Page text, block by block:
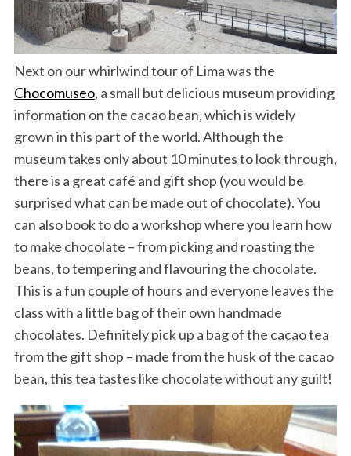
Next on our whirlwind tour of Lima was the
Chocomuseo, a small but delicious museum providing
information on the cacao bean, which is widely
grown in this part of the world. Although the
museum takes only about 10 minutes to look through,
there is a great café and gift shop (you would be
surprised what can be made out of chocolate). You
can also book to do a workshop where you learn how
to make chocolate – from picking and roasting the
beans, to tempering and flavouring the chocolate.
This is a fun couple of hours and everyone leaves the
class with a little bag of their own handmade
chocolates. Definitely pick up a bag of the cacao tea
from the gift shop – made from the husk of the cacao
bean, this tea tastes like chocolate without any guilt!